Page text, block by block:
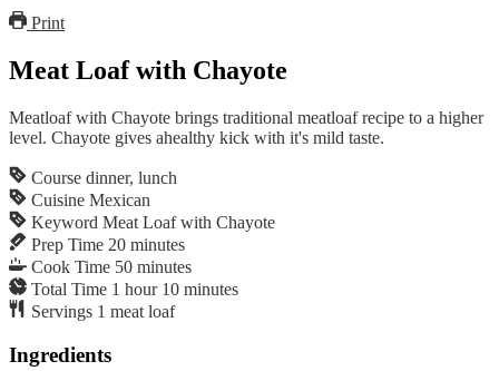
Print
Meat Loaf with Chayote
Meatloaf with Chayote brings traditional meatloaf recipe to a higher
level. Chayote gives ahealthy kick with it's mild taste.
Course dinner, lunch
Cuisine Mexican
Keyword Meat Loaf with Chayote
Prep Time 20 minutes
Cook Time 50 minutes
Total Time 1 hour 10 minutes
Servings 1 meat loaf
Ingredients